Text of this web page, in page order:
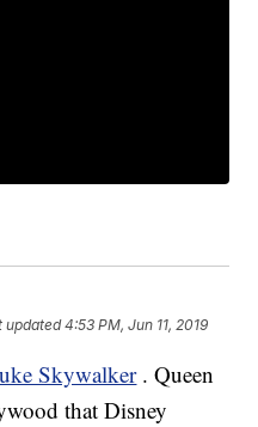
updated4:53 PM, Jun 11, 2019
Skywalker . Queen
that Disney